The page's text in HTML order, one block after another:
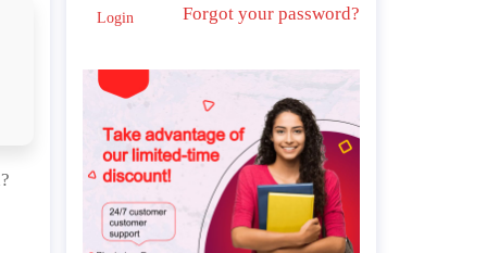
Login Forgot your password?